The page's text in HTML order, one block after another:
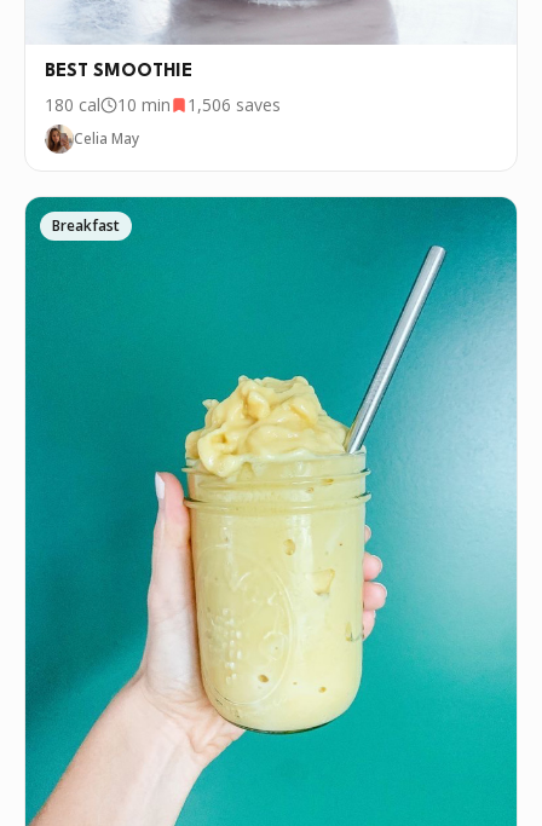
every few days. If you want to cook this
recipe over and over again, we'd love it if
you downloaded Pepper 🤝.
BEST SMOOTHIE
180 cal 10 min 1,506 saves
Celia May
Breakfast